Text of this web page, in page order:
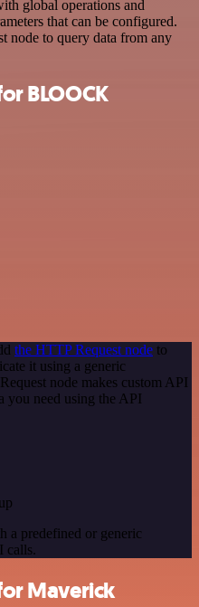
global operations and
that can be configured.
node to query data from any
BLOOCK
the HTTP Request node to
it using a generic
node makes custom API
you need using the API
a predefined or generic
calls.
Maverick